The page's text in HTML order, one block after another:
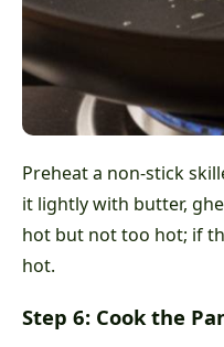
Preheat a non-stick
it lightly with butter,
hot but not too hot; if
hot.
Step 6: Cook the